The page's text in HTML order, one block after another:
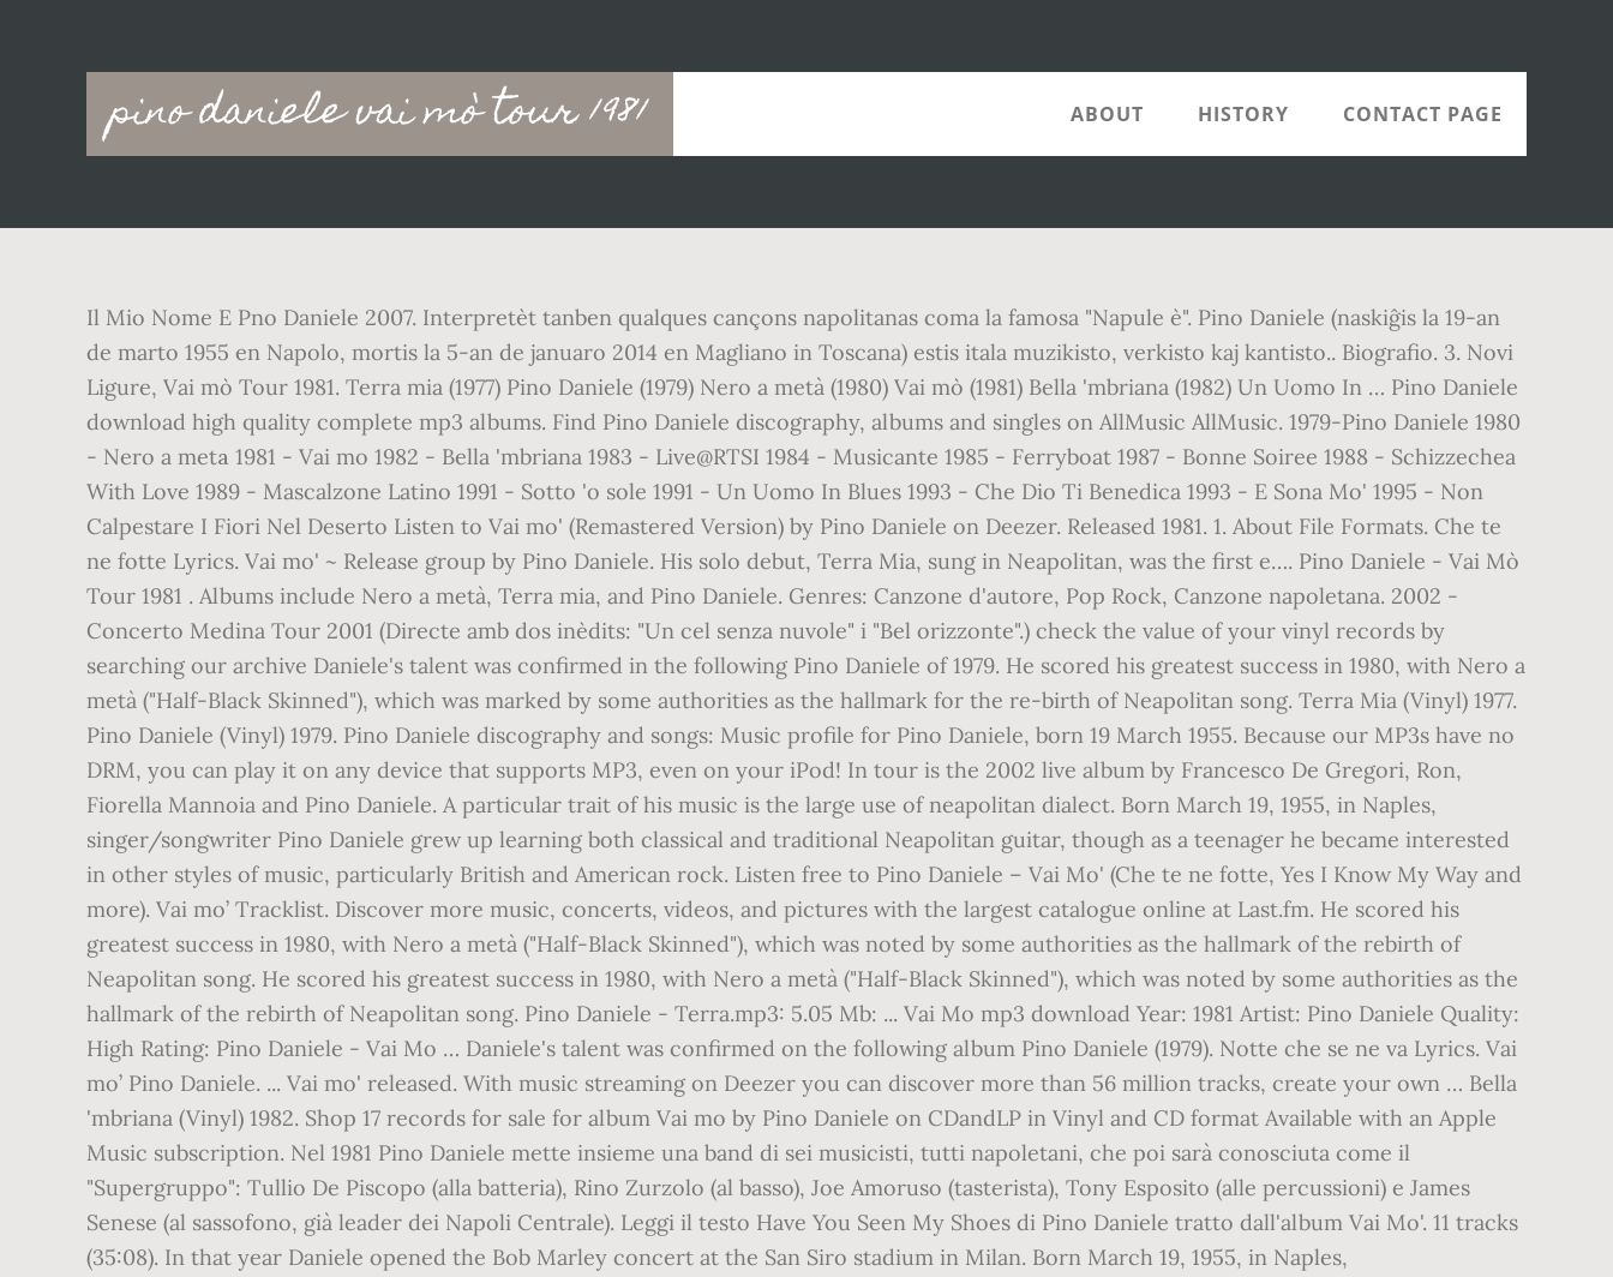
pino daniele vai mò tour 1981
Main
navigation
ABOUT HISTORY CONTACT PAGE
Il Mio Nome E Pno Daniele 2007. Interpretèt tanben qualques cançons napolitanas coma la famosa "Napule è". Pino Daniele (naskiĝis la 19-an
de marto 1955 en Napolo, mortis la 5-an de januaro 2014 en Magliano in Toscana) estis itala muzikisto, verkisto kaj kantisto.. Biografio. 3. Novi
Ligure, Vai mò Tour 1981. Terra mia (1977) Pino Daniele (1979) Nero a metà (1980) Vai mò (1981) Bella 'mbriana (1982) Un Uomo In … Pino Daniele
download high quality complete mp3 albums. Find Pino Daniele discography, albums and singles on AllMusic AllMusic. 1979-Pino Daniele 1980
- Nero a metа 1981 - Vai mo 1982 - Bella 'mbriana 1983 - Live@RTSI 1984 - Musicante 1985 - Ferryboat 1987 - Bonne Soiree 1988 - Schizzechea
With Love 1989 - Mascalzone Latino 1991 - Sotto 'o sole 1991 - Un Uomo In Blues 1993 - Che Dio Ti Benedica 1993 - E Sona Mo' 1995 - Non
Calpestare I Fiori Nel Deserto Listen to Vai mo' (Remastered Version) by Pino Daniele on Deezer. Released 1981. 1. About File Formats. Che te
ne fotte Lyrics. Vai mo' ~ Release group by Pino Daniele. His solo debut, Terra Mia, sung in Neapolitan, was the first e…. Pino Daniele - Vai Mò
Tour 1981 . Albums include Nero a metà, Terra mia, and Pino Daniele. Genres: Canzone d'autore, Pop Rock, Canzone napoletana. 2002 -
Concerto Medina Tour 2001 (Directe amb dos inèdits: "Un cel senza nuvole" i "Bel orizzonte".) check the value of your vinyl records by
searching our archive Daniele's talent was confirmed in the following Pino Daniele of 1979. He scored his greatest success in 1980, with Nero a
metà ("Half-Black Skinned"), which was marked by some authorities as the hallmark for the re-birth of Neapolitan song. Terra Mia (Vinyl) 1977.
Pino Daniele (Vinyl) 1979. Pino Daniele discography and songs: Music profile for Pino Daniele, born 19 March 1955. Because our MP3s have no
DRM, you can play it on any device that supports MP3, even on your iPod! In tour is the 2002 live album by Francesco De Gregori, Ron,
Fiorella Mannoia and Pino Daniele. A particular trait of his music is the large use of neapolitan dialect. Born March 19, 1955, in Naples,
singer/songwriter Pino Daniele grew up learning both classical and traditional Neapolitan guitar, though as a teenager he became interested
in other styles of music, particularly British and American rock. Listen free to Pino Daniele – Vai Mo' (Che te ne fotte, Yes I Know My Way and
more). Vai mo’ Tracklist. Discover more music, concerts, videos, and pictures with the largest catalogue online at Last.fm. He scored his
greatest success in 1980, with Nero a metà ("Half-Black Skinned"), which was noted by some authorities as the hallmark of the rebirth of
Neapolitan song. He scored his greatest success in 1980, with Nero a metà ("Half-Black Skinned"), which was noted by some authorities as the
hallmark of the rebirth of Neapolitan song. Pino Daniele - Terra.mp3: 5.05 Mb: ... Vai Mo mp3 download Year: 1981 Artist: Pino Daniele Quality:
High Rating: Pino Daniele - Vai Mo … Daniele's talent was confirmed on the following album Pino Daniele (1979). Notte che se ne va Lyrics. Vai
mo’ Pino Daniele. ... Vai mo' released. With music streaming on Deezer you can discover more than 56 million tracks, create your own … Bella
'mbriana (Vinyl) 1982. Shop 17 records for sale for album Vai mo by Pino Daniele on CDandLP in Vinyl and CD format Available with an Apple
Music subscription. Nel 1981 Pino Daniele mette insieme una band di sei musicisti, tutti napoletani, che poi sarà conosciuta come il
"Supergruppo": Tullio De Piscopo (alla batteria), Rino Zurzolo (al basso), Joe Amoruso (tasterista), Tony Esposito (alle percussioni) e James
Senese (al sassofono, già leader dei Napoli Centrale). Leggi il testo Have You Seen My Shoes di Pino Daniele tratto dall'album Vai Mo'. 11 tracks
(35:08). In that year Daniele opened the Bob Marley concert at the San Siro stadium in Milan. ‎Born March 19, 1955, in Naples,